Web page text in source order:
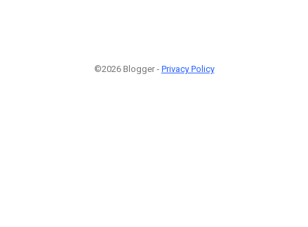
©2026 Blogger - Privacy Policy